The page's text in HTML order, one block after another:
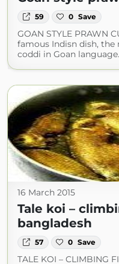
59 0 Save
GOAN STYLE PRAWN
famous Indisn dish, the
coddi in Goan
16 March 2015
Tale koi –
bangladesh
57 0 Save
TALE KOI – CLIMBING